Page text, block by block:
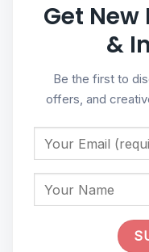
Get New
&
Be the first to
offers, and